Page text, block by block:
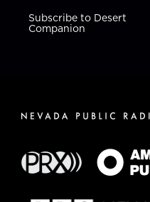
Subscribe to Desert
Companion